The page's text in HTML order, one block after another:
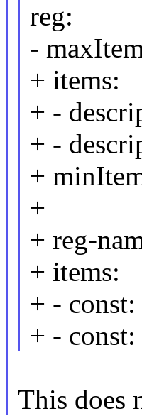
reg:
-
+ items:
+ -
+ -
+
+
+ reg-
+ items:
+ - const:
+ -
This does